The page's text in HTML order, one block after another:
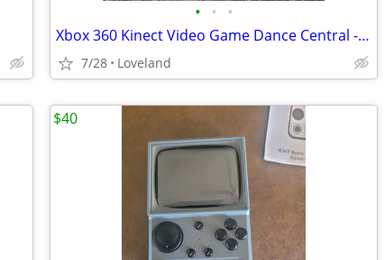
• • •
Xbox 360 Kinect Video Game Dance Central - Use Hit Music to Dance to
7/28 Loveland
$40